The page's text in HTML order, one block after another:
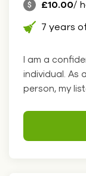
£10.00/
7 years
I am a
individual. As
person, my